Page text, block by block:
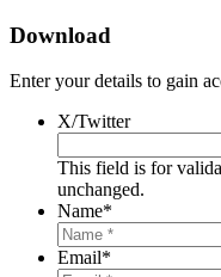
Download
Enter your details to gain
X/Twitter
This field is for
unchanged.
Name*
Email*